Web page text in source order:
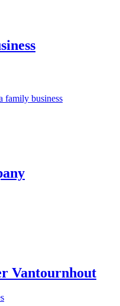
Vantournhout